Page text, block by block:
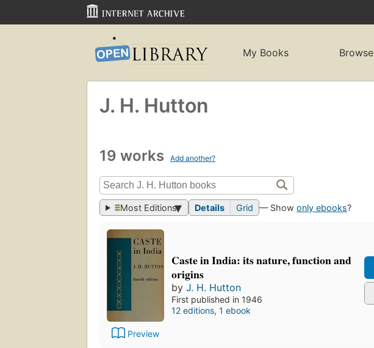
My Books Browse
J. H. Hutton
19 works Add another?
Most Editions Details Grid — Showonly ebooks?
Preview
Caste in India: its nature, function and
origins
by J. H. Hutton
First published in 1946
12 editions, 1 ebook